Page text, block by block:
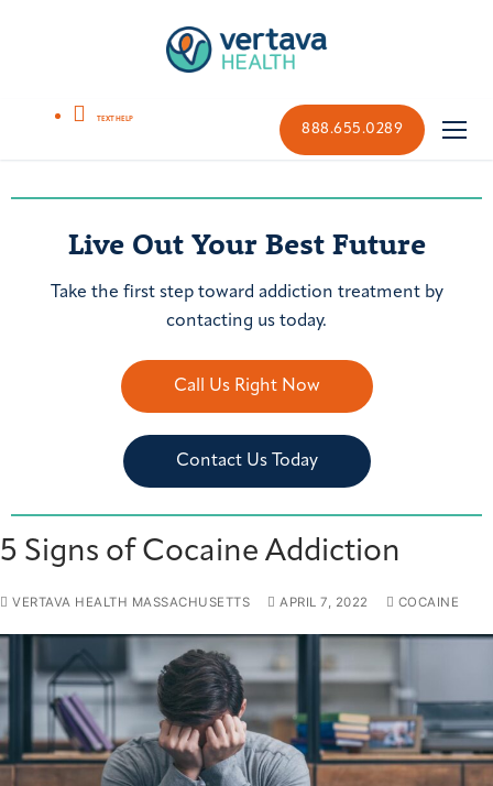
888.655.0289
Live Out Your Best Future
Take the first step toward addiction treatment by
contacting us today.
Call Us Right Now
Contact Us Today
5 Signs of Cocaine Addiction
VERTAVA HEALTH MASSACHUSETTS APRIL 7, 2022 COCAINE